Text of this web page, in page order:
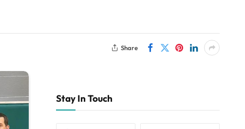
Share
Stay In Touch